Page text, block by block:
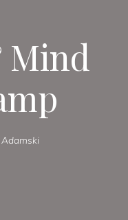
Mind
Adamski